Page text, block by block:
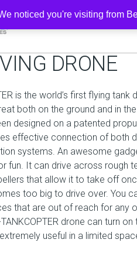
FLYING -
DRONE
is the world’s first flying tank
both on the ground and in the
designed on a patented
effective connection of both
systems. An awesome
fun. It can drive across rough
that allow it to take off
too big to drive over. You
that are out of reach for any
drone can turn on
useful in a limited
noticed you're visiting from